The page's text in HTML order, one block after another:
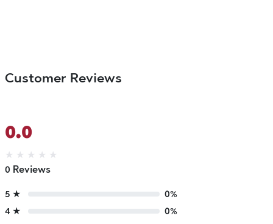
Customer Reviews
0.0
★ ★ ★ ★ ★
0 Reviews
5 ★
0%
4 ★
0%